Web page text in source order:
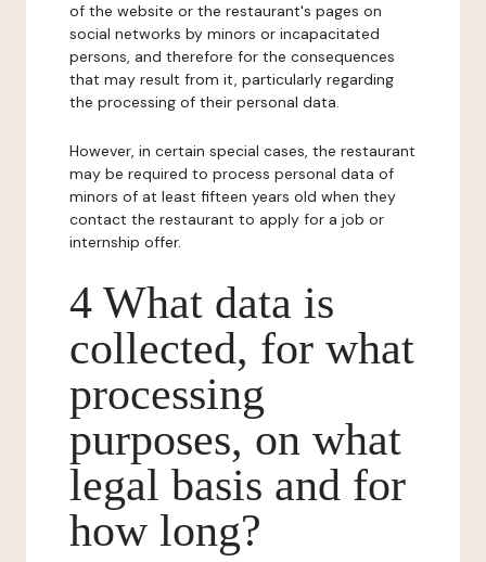
of the website or the restaurant's pages on
social networks by minors or incapacitated
persons, and therefore for the consequences
that may result from it, particularly regarding
the processing of their personal data.
However, in certain special cases, the restaurant
may be required to process personal data of
minors of at least fifteen years old when they
contact the restaurant to apply for a job or
internship offer.
4 What data is
collected, for what
processing
purposes, on what
legal basis and for
how long?